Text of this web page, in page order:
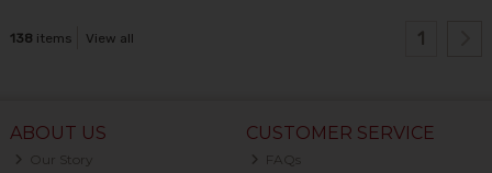
138 items View all 1
ABOUT US
Our Story
CUSTOMER SERVICE
FAQs